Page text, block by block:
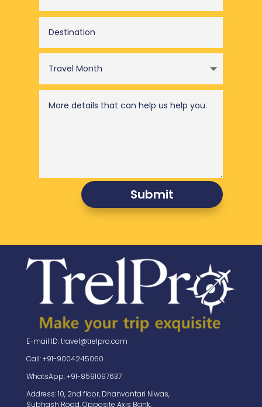
Submit
E-mail ID: travel@trelpro.com
Call: +91-9004245060
WhatsApp: +91-8591097637
Address: 10, 2nd floor, Dhanvantari Niwas,
Subhash Road, Opposite Axis Bank,